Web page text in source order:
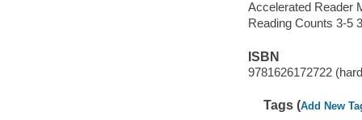
Accelerated Reader
Reading Counts 3-5
ISBN
9781626172722
Tags (Add New